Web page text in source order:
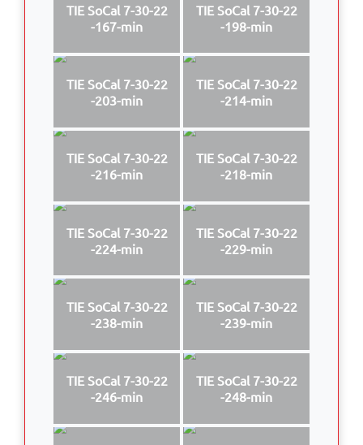
TIE SoCal 7-30-22
-167-min
TIE SoCal 7-30-22
-198-min
TIE SoCal 7-30-22
-203-min
TIE SoCal 7-30-22
-214-min
TIE SoCal 7-30-22
-216-min
TIE SoCal 7-30-22
-218-min
TIE SoCal 7-30-22
-224-min
TIE SoCal 7-30-22
-229-min
TIE SoCal 7-30-22
-238-min
TIE SoCal 7-30-22
-239-min
TIE SoCal 7-30-22
-246-min
TIE SoCal 7-30-22
-248-min